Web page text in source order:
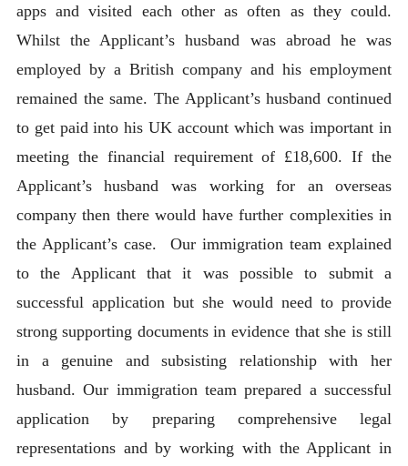
apps and visited each other as often as they could.
Whilst the Applicant’s husband was abroad he was
employed by a British company and his employment
remained the same. The Applicant’s husband continued
to get paid into his UK account which was important in
meeting the financial requirement of £18,600. If the
Applicant’s husband was working for an overseas
company then there would have further complexities in
the Applicant’s case. Our immigration team explained
to the Applicant that it was possible to submit a
successful application but she would need to provide
strong supporting documents in evidence that she is still
in a genuine and subsisting relationship with her
husband. Our immigration team prepared a successful
application by preparing comprehensive legal
representations and by working with the Applicant in